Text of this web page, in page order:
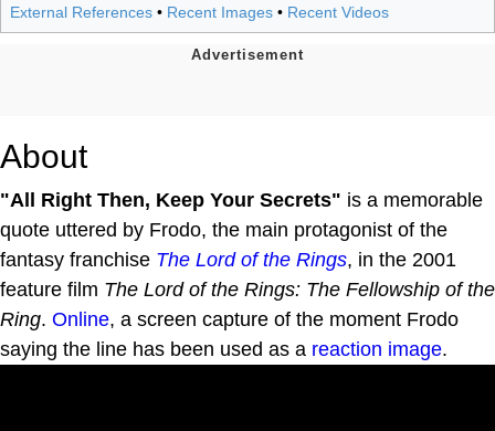
External References • Recent Images • Recent Videos
About
"All Right Then, Keep Your Secrets" is a memorable
quote uttered by Frodo, the main protagonist of the
fantasy franchise The Lord of the Rings, in the 2001
feature film The Lord of the Rings: The Fellowship of the
Ring. Online, a screen capture of the moment Frodo
saying the line has been used as a reaction image.